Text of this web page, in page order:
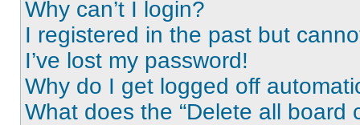
Why can’t I login?
I registered in the past but
I’ve lost my password!
Why do I get logged off
What does the “Delete all board